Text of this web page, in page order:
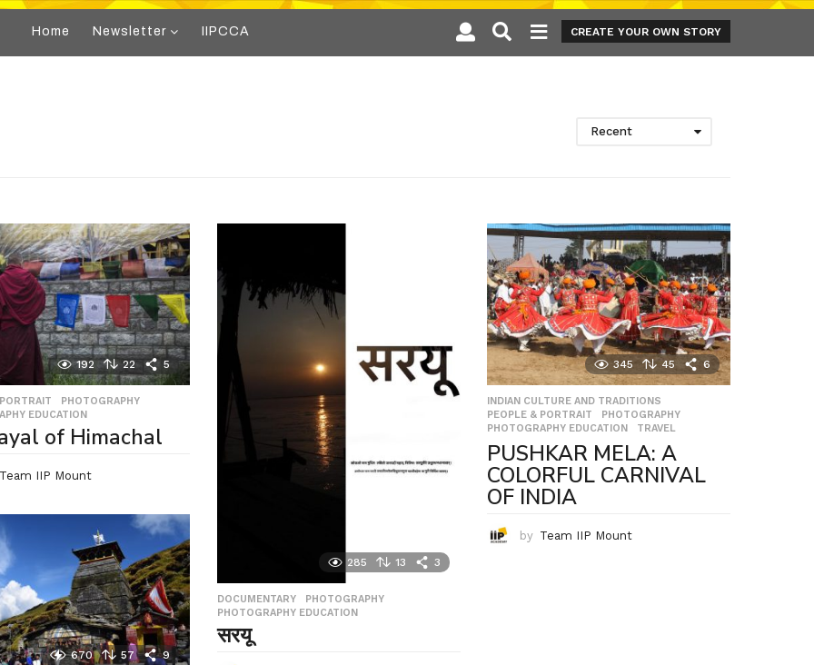
Home Newsletter IIPCCA CREATE YOUR OWN STORY
Recent
192 22 5
,PHOTOGRAPHY
EDUCATION
of Himachal
Team IIP Mount
285 13 3
DOCUMENTARY ,PHOTOGRAPHY
PHOTOGRAPHY EDUCATION
सरयू
345 45 6
INDIAN CULTURE AND TRADITIONS
PEOPLE & PORTRAIT
,PHOTOGRAPHY
PHOTOGRAPHY EDUCATION
,TRAVEL
PUSHKAR MELA: A
COLORFUL CARNIVAL
OF INDIA
by Team IIP Mount
670 57 9